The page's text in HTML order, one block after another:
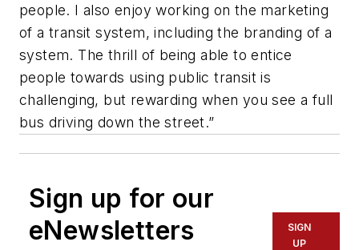
people. I also enjoy working on the marketing
of a transit system, including the branding of a
system. The thrill of being able to entice
people towards using public transit is
challenging, but rewarding when you see a full
bus driving down the street.”
Sign up for our
eNewsletters
SIGN
UP